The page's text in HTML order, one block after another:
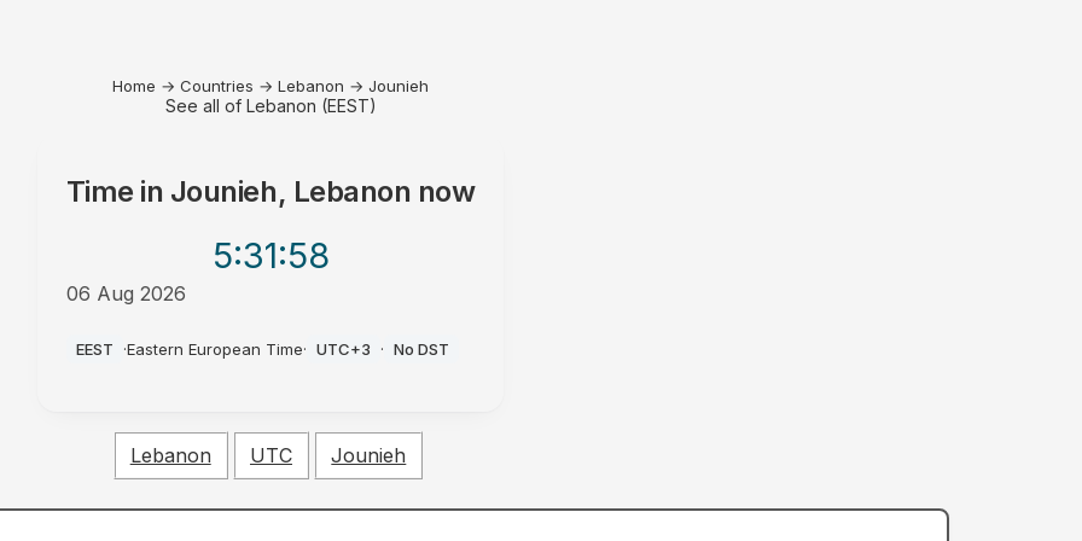
Home → Countries → Lebanon → Jounieh
See all of Lebanon (EEST)
Time in Jounieh, Lebanon now
5:31:58
06 Aug 2026
EEST ·Eastern European Time· UTC+3 · No DST
Lebanon UTC Jounieh